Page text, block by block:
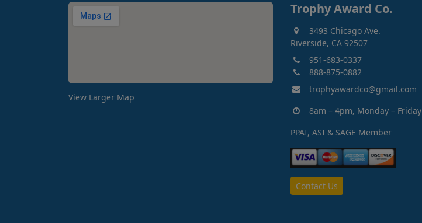
View Larger Map
Trophy Award Co.
3493 Chicago Ave.
Riverside, CA 92507
951-683-0337
888-875-0882
trophyawardco@gmail.com
8am – 4pm, Monday – Friday
PPAI, ASI & SAGE Member
Contact Us